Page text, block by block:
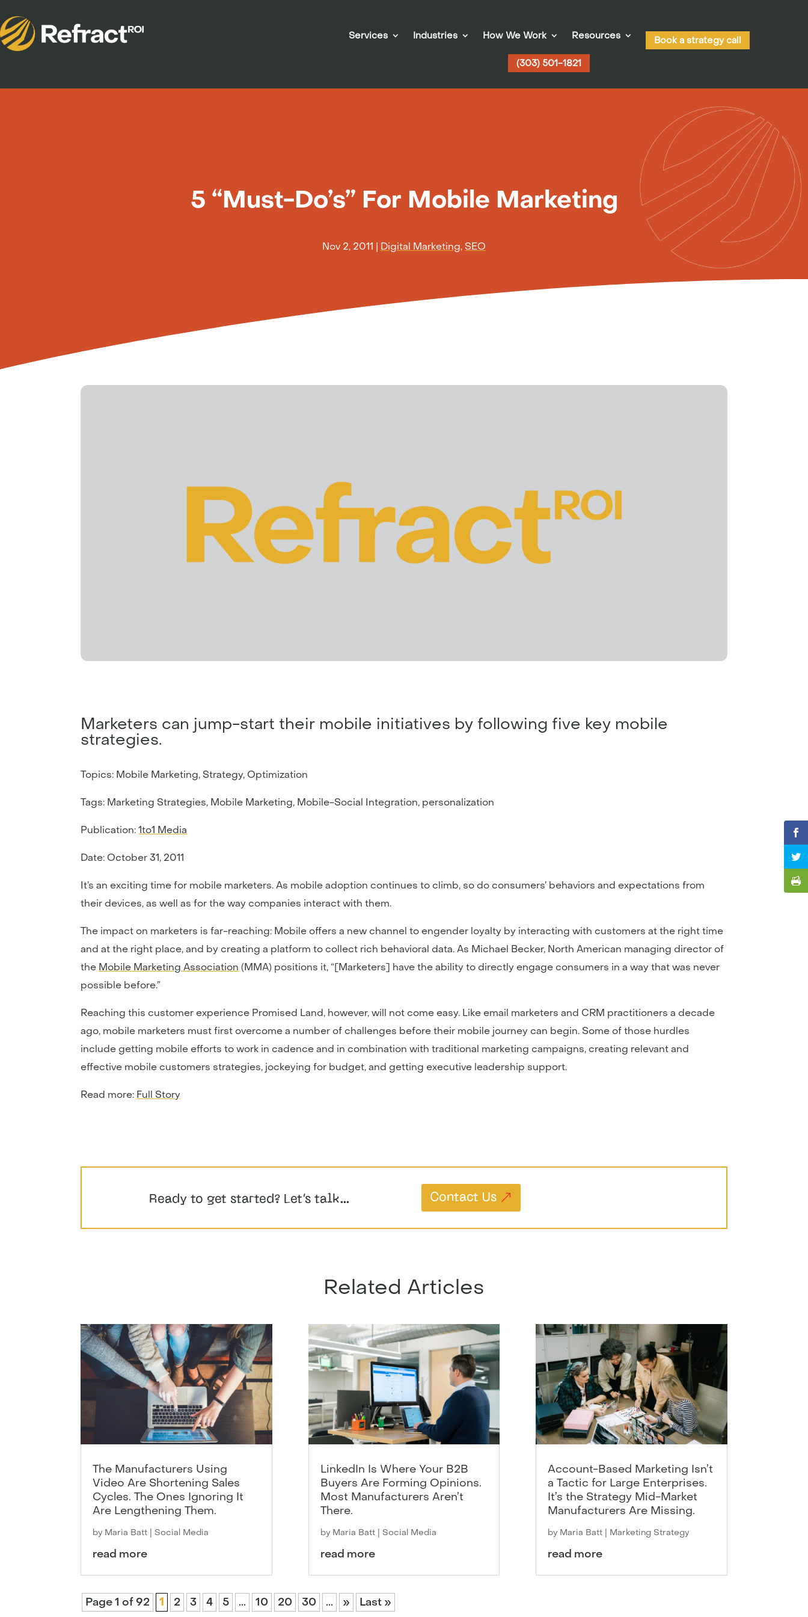
Services Industries How We Work Resources
Book a strategy call
(303) 501-1821
5 “Must-Do’s” For Mobile Marketing
Nov 2, 2011 | Digital Marketing, SEO
Marketers can jump-start their mobile initiatives by following five key mobile
strategies.
Topics: Mobile Marketing, Strategy, Optimization
Tags: Marketing Strategies, Mobile Marketing, Mobile-Social Integration, personalization
Publication: 1to1 Media
Date: October 31, 2011
It’s an exciting time for mobile marketers. As mobile adoption continues to climb, so do consumers’ behaviors and expectations from
their devices, as well as for the way companies interact with them.
The impact on marketers is far-reaching: Mobile offers a new channel to engender loyalty by interacting with customers at the right time
and at the right place, and by creating a platform to collect rich behavioral data. As Michael Becker, North American managing director of
the Mobile Marketing Association (MMA) positions it, “[Marketers] have the ability to directly engage consumers in a way that was never
possible before.”
Reaching this customer experience Promised Land, however, will not come easy. Like email marketers and CRM practitioners a decade
ago, mobile marketers must first overcome a number of challenges before their mobile journey can begin. Some of those hurdles
include getting mobile efforts to work in cadence and in combination with traditional marketing campaigns, creating relevant and
effective mobile customers strategies, jockeying for budget, and getting executive leadership support.
Read more: Full Story
Ready to get started? Let’s talk… Contact Us
Related Articles
The Manufacturers Using
Video Are Shortening Sales
Cycles. The Ones Ignoring It
Are Lengthening Them.
by Maria Batt | Social Media
read more
LinkedIn Is Where Your B2B
Buyers Are Forming Opinions.
Most Manufacturers Aren’t
There.
by Maria Batt| Social Media
read more
Account-Based Marketing Isn’t
a Tactic for Large Enterprises.
It’s the Strategy Mid-Market
Manufacturers Are Missing.
by Maria Batt| Marketing Strategy
read more
Page 1 of 92 1 2 3 4 5 ... 10 20 30 ... » Last »